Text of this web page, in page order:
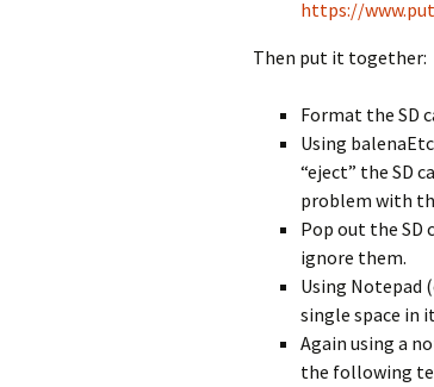
https://
Then put it together:
Format the SD
Using
“eject” the SD
problem with
Pop out the SD
ignore them.
Using Notepad
single space in
Again using a
the following